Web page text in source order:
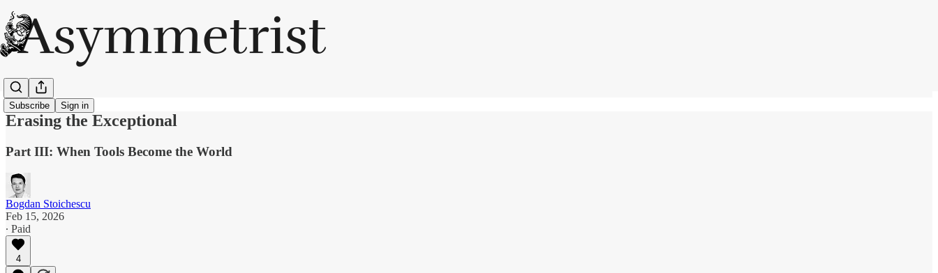
Subscribe Sign in
Erasing the Exceptional
Part III: When Tools Become the World
Bogdan Stoichescu
Feb 15, 2026
∙ Paid
4